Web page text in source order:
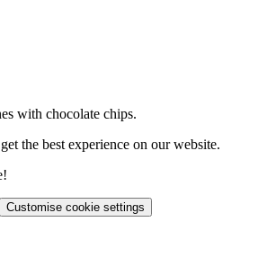
with chocolate chips.
the best experience on our website.
Customise cookie settings